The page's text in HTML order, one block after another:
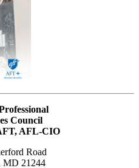
Council
AFL-CIO
Road
MD 21244